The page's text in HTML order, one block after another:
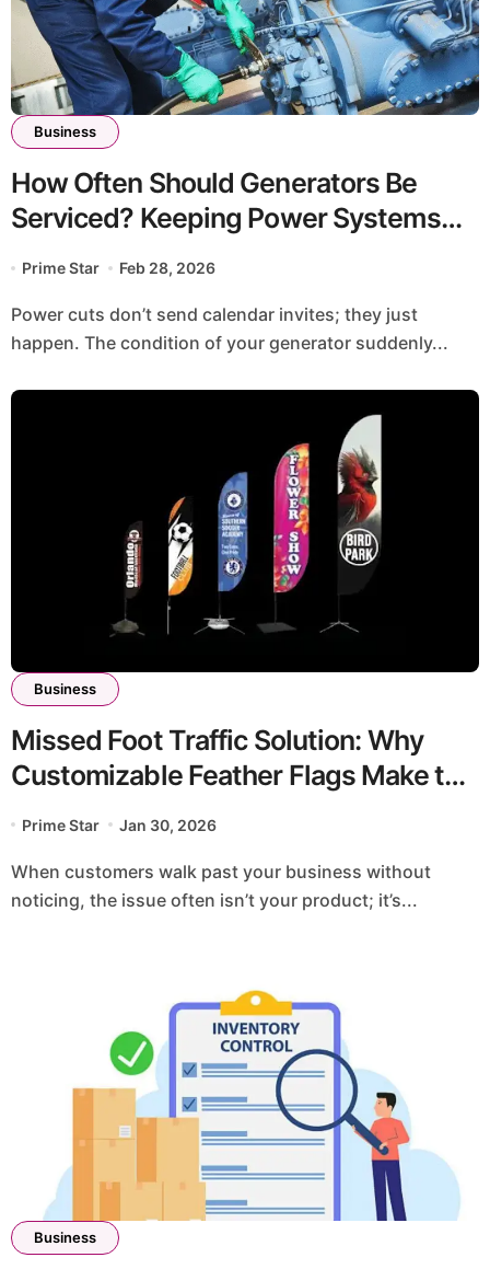
Business
How Often Should Generators Be
Serviced? Keeping Power Systems
Reliable in Australia
Prime Star Feb 28, 2026
Power cuts don’t send calendar invites; they just
happen. The condition of your generator suddenly...
Business
Missed Foot Traffic Solution: Why
Customizable Feather Flags Make the
Prime Star Jan 30, 2026
When customers walk past your business without
noticing, the issue often isn’t your product; it’s...
Business